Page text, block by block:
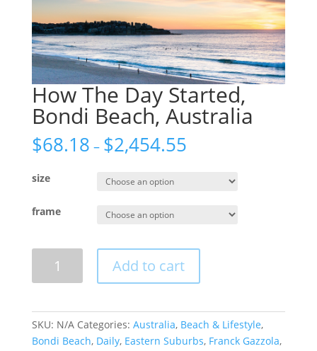
How The Day Started,
Bondi Beach, Australia
$68.18 – $2,454.55
size
frame
Bondi
Beach,
Add to cart
SKU: N/A Categories: Australia, Beach & Lifestyle,
Bondi Beach, Daily, Eastern Suburbs, Franck Gazzola,